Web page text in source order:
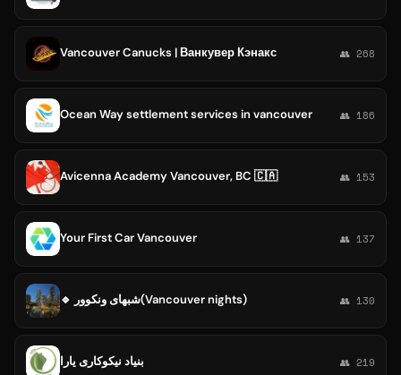
Vancouver Canucks | Ванкувер Кэнакс 👥 268
Ocean Way settlement services in vancouver 👥 186
Avicenna Academy Vancouver, BC 🇨🇦 👥 153
Your First Car Vancouver 👥 137
🔹 شبهای ونکوور(Vancouver nights) 👥 130
بنیاد نیکوکاری یارا 👥 219